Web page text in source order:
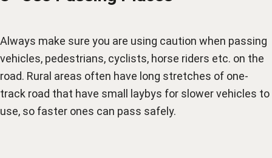
Always make sure you are using caution when passing
vehicles, pedestrians, cyclists, horse riders etc. on the
road. Rural areas often have long stretches of one-
track road that have small laybys for slower vehicles to
use, so faster ones can pass safely.